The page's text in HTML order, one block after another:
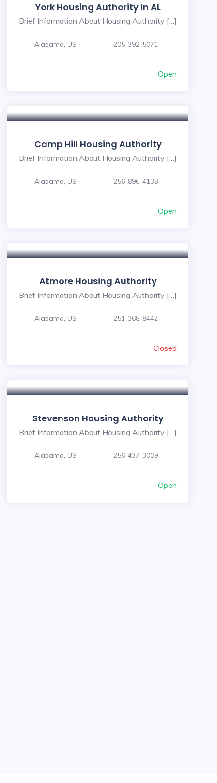
York Housing Authority In AL
Brief Information About Housing Authority […]
Alabama, US 205-392-5071
Open
Camp Hill Housing Authority
Brief Information About Housing Authority […]
Alabama, US 256-896-4138
Open
Atmore Housing Authority
Brief Information About Housing Authority […]
Alabama, US 251-368-8442
Closed
Stevenson Housing Authority
Brief Information About Housing Authority […]
Alabama, US 256-437-3009
Open